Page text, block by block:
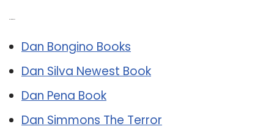
Dan Bongino Books
Dan Silva Newest Book
Dan Pena Book
Dan Simmons The Terror